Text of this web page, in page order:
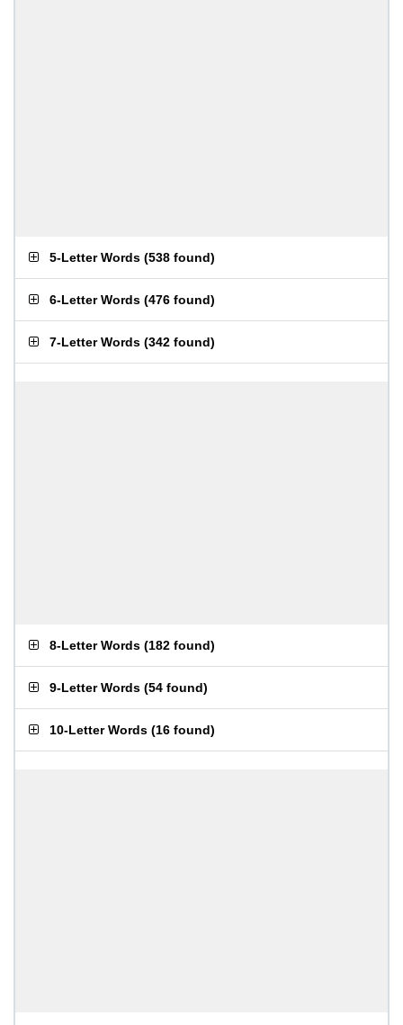
5-Letter Words (538 found)
6-Letter Words (476 found)
7-Letter Words (342 found)
8-Letter Words (182 found)
9-Letter Words (54 found)
10-Letter Words (16 found)